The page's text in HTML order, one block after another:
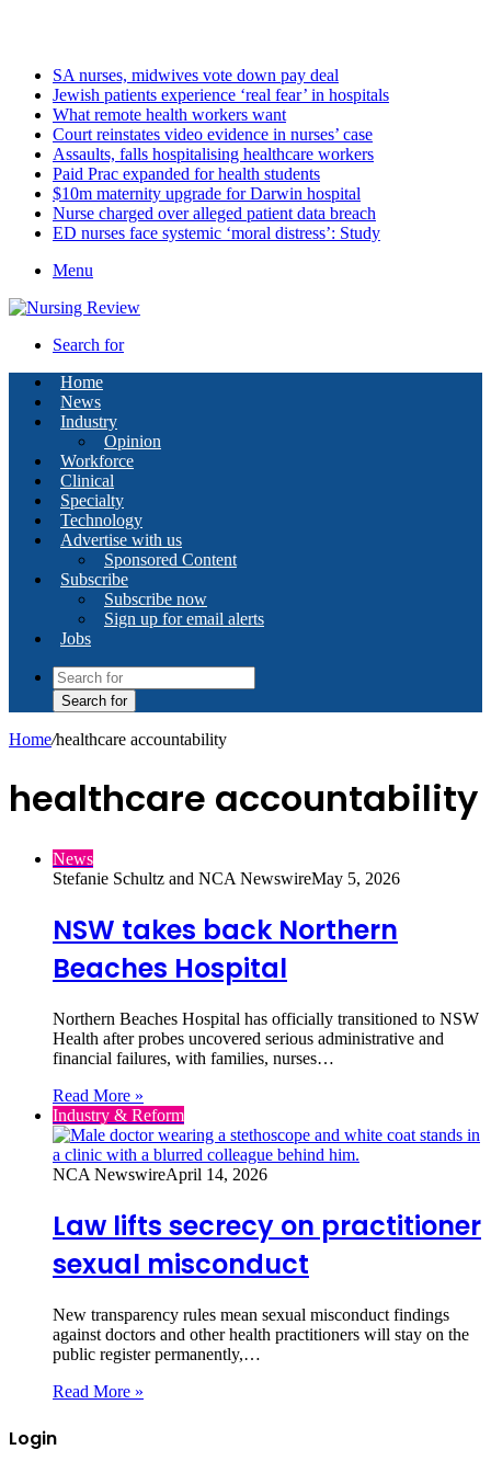
SA nurses, midwives vote down pay deal
Jewish patients experience ‘real fear’ in hospitals
What remote health workers want
Court reinstates video evidence in nurses’ case
Assaults, falls hospitalising healthcare workers
Paid Prac expanded for health students
$10m maternity upgrade for Darwin hospital
Nurse charged over alleged patient data breach
ED nurses face systemic ‘moral distress’: Study
Menu
Search for
Home
News
Industry
Opinion
Workforce
Clinical
Specialty
Technology
Advertise with us
Sponsored Content
Subscribe
Subscribe now
Sign up for email alerts
Jobs
Search for
Home/healthcare accountability
healthcare accountability
News
Stefanie Schultz and NCA NewswireMay 5, 2026
NSW takes back Northern
Beaches Hospital
Northern Beaches Hospital has officially transitioned to NSW
Health after probes uncovered serious administrative and
financial failures, with families, nurses…
Read More »
Industry & Reform
NCA NewswireApril 14, 2026
Law lifts secrecy on practitioner
sexual misconduct
New transparency rules mean sexual misconduct findings
against doctors and other health practitioners will stay on the
public register permanently,…
Read More »
Login